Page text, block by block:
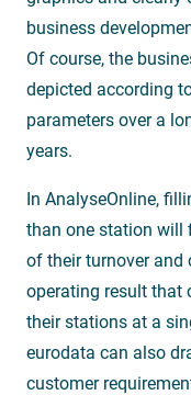
business
Of course, the
depicted according
parameters over a
years.
In AnalyseOnline,
than one station will
of their turnover and
operating result that
their stations at a
eurodata can also
customer